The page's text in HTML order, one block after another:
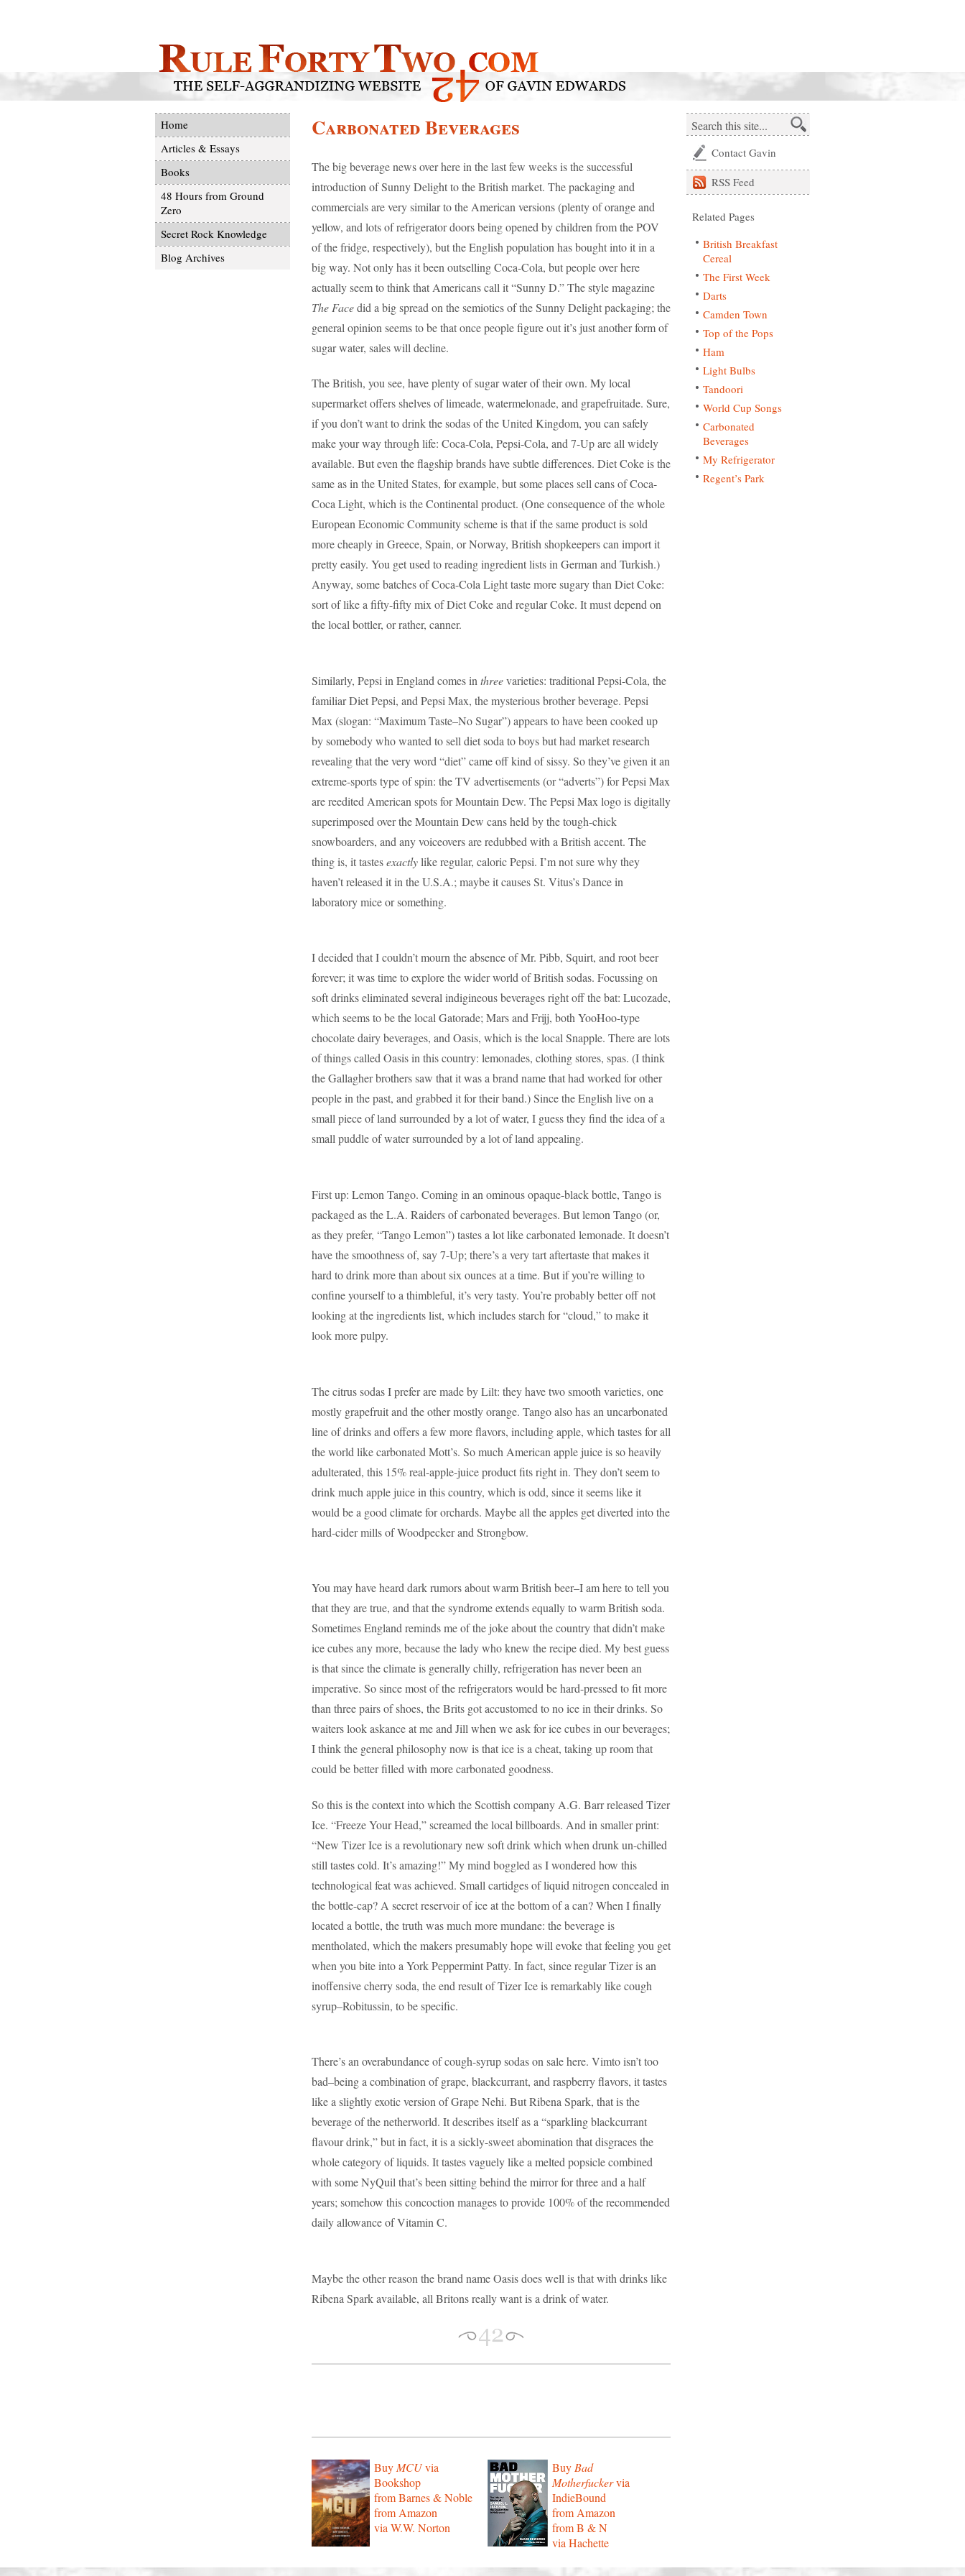
Home
Articles & Essays
Books
48 Hours from Ground
Zero
Secret Rock Knowledge
Blog Archives
Carbonated Beverages
The big beverage news over here in the last few weeks is the successful
introduction of Sunny Delight to the British market. The packaging and
commercials are very similar to the American versions (plenty of orange and
yellow, and lots of refrigerator doors being opened by children from the POV
of the fridge, respectively), but the English population has bought into it in a
big way. Not only has it been outselling Coca-Cola, but people over here
actually seem to think that Americans call it “Sunny D.” The style magazine
The Facedid a big spread on the semiotics of the Sunny Delight packaging; the
general opinion seems to be that once people figure out it’s just another form of
sugar water, sales will decline.
The British, you see, have plenty of sugar water of their own. My local
supermarket offers shelves of limeade, watermelonade, and grapefruitade. Sure,
if you don’t want to drink the sodas of the United Kingdom, you can safely
make your way through life: Coca-Cola, Pepsi-Cola, and 7-Up are all widely
available. But even the flagship brands have subtle differences. Diet Coke is the
same as in the United States, for example, but some places sell cans of Coca-
Coca Light, which is the Continental product. (One consequence of the whole
European Economic Community scheme is that if the same product is sold
more cheaply in Greece, Spain, or Norway, British shopkeepers can import it
pretty easily. You get used to reading ingredient lists in German and Turkish.)
Anyway, some batches of Coca-Cola Light taste more sugary than Diet Coke:
sort of like a fifty-fifty mix of Diet Coke and regular Coke. It must depend on
the local bottler, or rather, canner.
Similarly, Pepsi in England comes in threevarieties: traditional Pepsi-Cola, the
familiar Diet Pepsi, and Pepsi Max, the mysterious brother beverage. Pepsi
Max (slogan: “Maximum Taste–No Sugar”) appears to have been cooked up
by somebody who wanted to sell diet soda to boys but had market research
revealing that the very word “diet” came off kind of sissy. So they’ve given it an
extreme-sports type of spin: the TV advertisements (or “adverts”) for Pepsi Max
are reedited American spots for Mountain Dew. The Pepsi Max logo is digitally
superimposed over the Mountain Dew cans held by the tough-chick
snowboarders, and any voiceovers are redubbed with a British accent. The
thing is, it tastesexactlylike regular, caloric Pepsi. I’m not sure why they
haven’t released it in the U.S.A.; maybe it causes St. Vitus’s Dance in
laboratory mice or something.
I decided that I couldn’t mourn the absence of Mr. Pibb, Squirt, and root beer
forever; it was time to explore the wider world of British sodas. Focussing on
soft drinks eliminated several indigineous beverages right off the bat: Lucozade,
which seems to be the local Gatorade; Mars and Frijj, both YooHoo-type
chocolate dairy beverages, and Oasis, which is the local Snapple. There are lots
of things called Oasis in this country: lemonades, clothing stores, spas. (I think
the Gallagher brothers saw that it was a brand name that had worked for other
people in the past, and grabbed it for their band.) Since the English live on a
small piece of land surrounded by a lot of water, I guess they find the idea of a
small puddle of water surrounded by a lot of land appealing.
First up: Lemon Tango. Coming in an ominous opaque-black bottle, Tango is
packaged as the L.A. Raiders of carbonated beverages. But lemon Tango (or,
as they prefer, “Tango Lemon”) tastes a lot like carbonated lemonade. It doesn’t
have the smoothness of, say 7-Up; there’s a very tart aftertaste that makes it
hard to drink more than about six ounces at a time. But if you’re willing to
confine yourself to a thimbleful, it’s very tasty. You’re probably better off not
looking at the ingredients list, which includes starch for “cloud,” to make it
look more pulpy.
The citrus sodas I prefer are made by Lilt: they have two smooth varieties, one
mostly grapefruit and the other mostly orange. Tango also has an uncarbonated
line of drinks and offers a few more flavors, including apple, which tastes for all
the world like carbonated Mott’s. So much American apple juice is so heavily
adulterated, this 15% real-apple-juice product fits right in. They don’t seem to
drink much apple juice in this country, which is odd, since it seems like it
would be a good climate for orchards. Maybe all the apples get diverted into the
hard-cider mills of Woodpecker and Strongbow.
You may have heard dark rumors about warm British beer–I am here to tell you
that they are true, and that the syndrome extends equally to warm British soda.
Sometimes England reminds me of the joke about the country that didn’t make
ice cubes any more, because the lady who knew the recipe died. My best guess
is that since the climate is generally chilly, refrigeration has never been an
imperative. So since most of the refrigerators would be hard-pressed to fit more
than three pairs of shoes, the Brits got accustomed to no ice in their drinks. So
waiters look askance at me and Jill when we ask for ice cubes in our beverages;
I think the general philosophy now is that ice is a cheat, taking up room that
could be better filled with more carbonated goodness.
So this is the context into which the Scottish company A.G. Barr released Tizer
Ice. “Freeze Your Head,” screamed the local billboards. And in smaller print:
“New Tizer Ice is a revolutionary new soft drink which when drunk un-chilled
still tastes cold. It’s amazing!” My mind boggled as I wondered how this
technological feat was achieved. Small cartidges of liquid nitrogen concealed in
the bottle-cap? A secret reservoir of ice at the bottom of a can? When I finally
located a bottle, the truth was much more mundane: the beverage is
mentholated, which the makers presumably hope will evoke that feeling you get
when you bite into a York Peppermint Patty. In fact, since regular Tizer is an
inoffensive cherry soda, the end result of Tizer Ice is remarkably like cough
syrup–Robitussin, to be specific.
There’s an overabundance of cough-syrup sodas on sale here. Vimto isn’t too
bad–being a combination of grape, blackcurrant, and raspberry flavors, it tastes
like a slightly exotic version of Grape Nehi. But Ribena Spark, that is the
beverage of the netherworld. It describes itself as a “sparkling blackcurrant
flavour drink,” but in fact, it is a sickly-sweet abomination that disgraces the
whole category of liquids. It tastes vaguely like a melted popsicle combined
with some NyQuil that’s been sitting behind the mirror for three and a half
years; somehow this concoction manages to provide 100% of the recommended
daily allowance of Vitamin C.
Maybe the other reason the brand name Oasis does well is that with drinks like
Ribena Spark available, all Britons really want is a drink of water.
Buy MCUvia
Bookshop
from Barnes & Noble
from Amazon
via W.W. Norton
Buy Bad
Motherfuckervia
IndieBound
from Amazon
from B & N
via Hachette
Contact Gavin
RSS Feed
Related Pages
British Breakfast
Cereal
The First Week
Darts
Camden Town
Top of the Pops
Ham
Light Bulbs
Tandoori
World Cup Songs
Carbonated
Beverages
My Refrigerator
Regent’s Park